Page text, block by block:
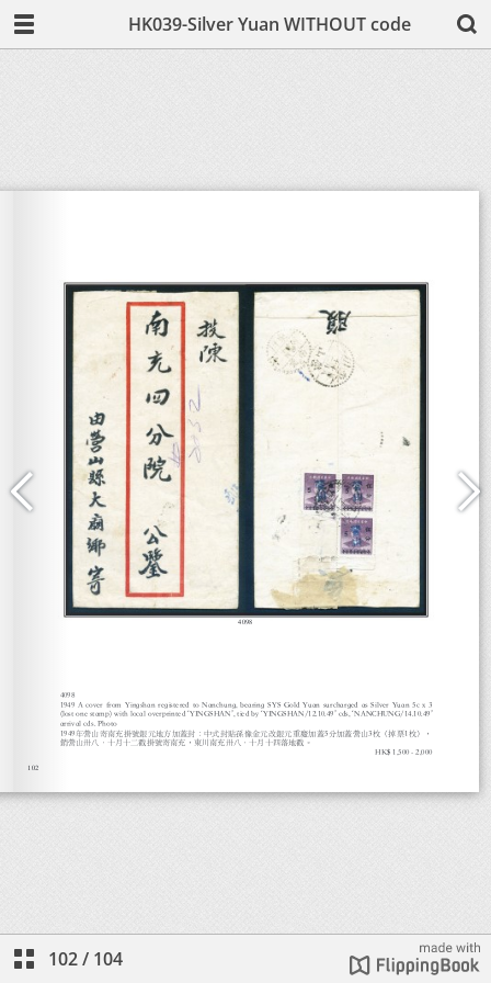
HK039-Silver Yuan WITHOUT code
102/ 104